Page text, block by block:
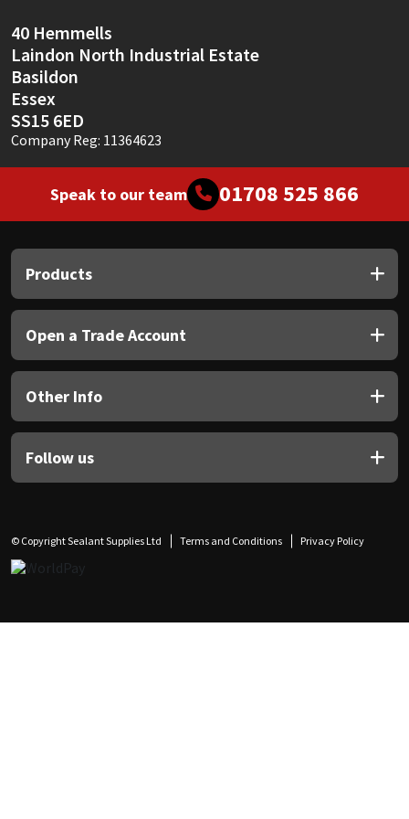
40 Hemmells
Laindon North Industrial Estate
Basildon
Essex
SS15 6ED
Company Reg: 11364623
Speak to our team 01708 525 866
Products
Open a Trade Account
Other Info
Follow us
© Copyright Sealant Supplies Ltd Terms and Conditions Privacy Policy